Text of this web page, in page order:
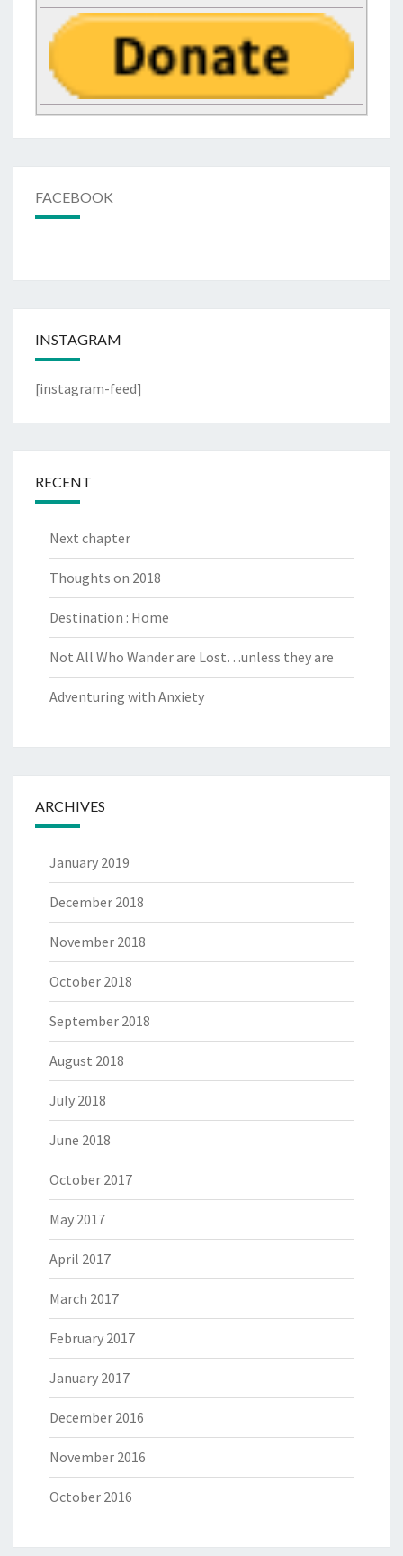
FACEBOOK
INSTAGRAM
[instagram-feed]
RECENT
Next chapter
Thoughts on 2018
Destination : Home
Not All Who Wander are Lost…unless they are
Adventuring with Anxiety
ARCHIVES
January 2019
December 2018
November 2018
October 2018
September 2018
August 2018
July 2018
June 2018
October 2017
May 2017
April 2017
March 2017
February 2017
January 2017
December 2016
November 2016
October 2016